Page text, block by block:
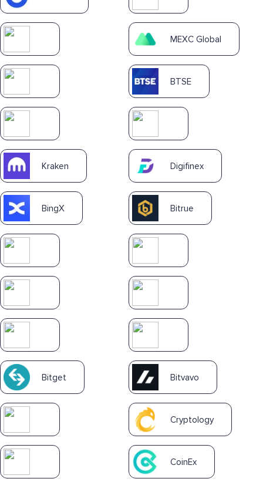
MEXC Global
BTSE
Kraken Digifinex
BingX Bitrue
Bitget Bitvavo
Cryptology
CoinEx